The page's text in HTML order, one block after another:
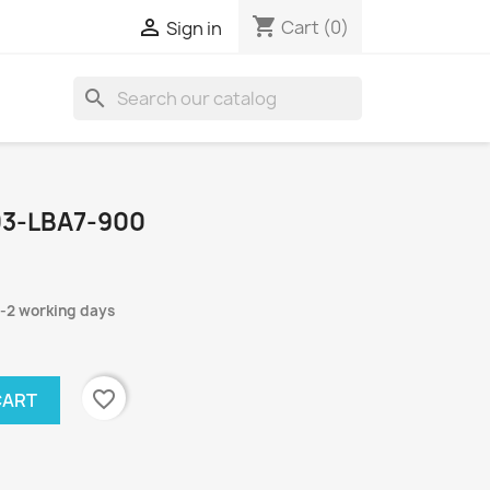
 Sign in shopping_cart Cart (0)
search
LBA7-900
2 working days
favorite_border